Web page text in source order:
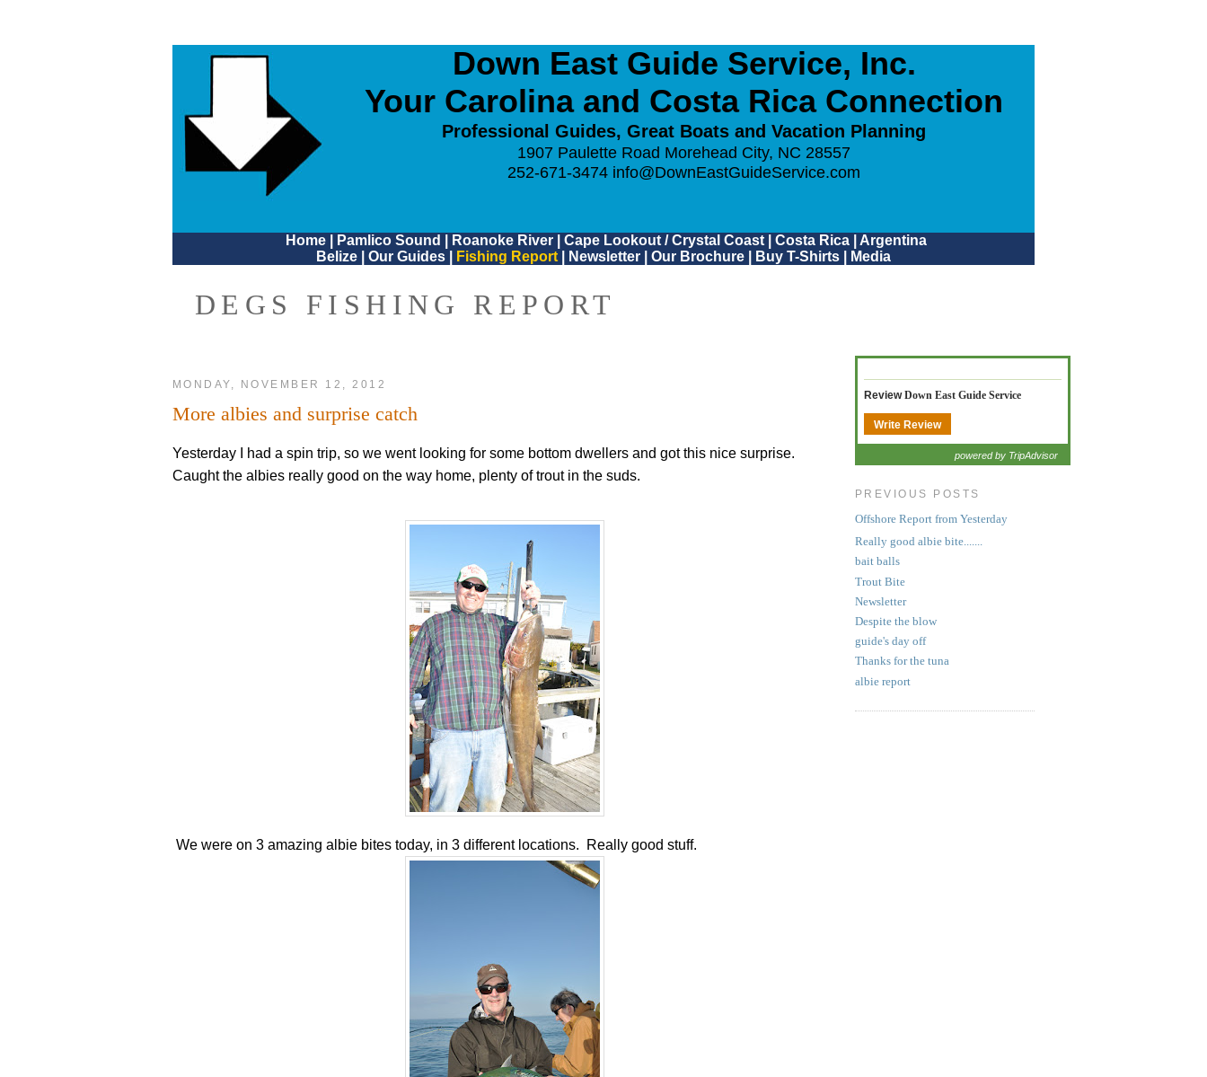
Down East Guide Service, Inc.
Your Carolina and Costa Rica Connection
Professional Guides, Great Boats and Vacation Planning
1907 Paulette Road Morehead City, NC 28557
252-671-3474 info@DownEastGuideService.com
Home| Pamlico Sound Roanoke River| Cape Lookout / Crystal Coast| Costa Rica| Argentina
Belize
Our Guides Fishing Report Newsletter Our Brochure Buy T-Shirts Media
DEGS FISHING REPORT
MONDAY, NOVEMBER 12, 2012
More albies and surprise catch
Yesterday I had a spin trip, so we went looking for some bottom dwellers and got this nice surprise.
Caught the albies really good on the way home, plenty of trout in the suds.
We were on 3 amazing albie bites today, in 3 different locations. Really good stuff.
ReviewDown East Guide Service
Write Review
powered by TripAdvisor
PREVIOUS POSTS
Offshore Report from Yesterday
Really good albie bite.......
bait balls
Trout Bite
Newsletter
Despite the blow
guide's day off
Thanks for the tuna
albie report